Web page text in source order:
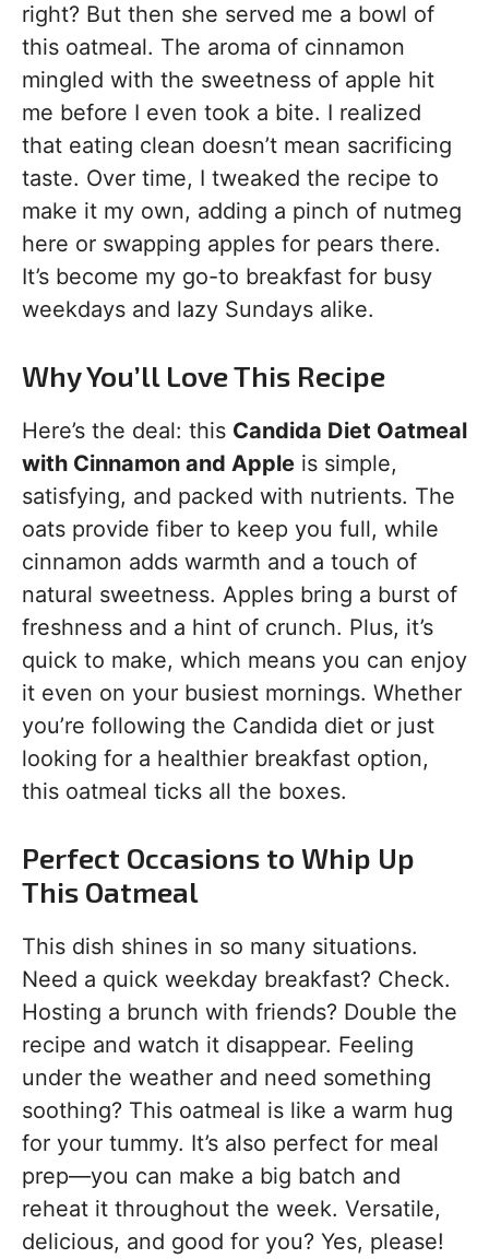
right? But then she served me a bowl of
this oatmeal. The aroma of cinnamon
mingled with the sweetness of apple hit
me before I even took a bite. I realized
that eating clean doesn’t mean sacrificing
taste. Over time, I tweaked the recipe to
make it my own, adding a pinch of nutmeg
here or swapping apples for pears there.
It’s become my go-to breakfast for busy
weekdays and lazy Sundays alike.
Why You’ll Love This Recipe
Here’s the deal: this Candida Diet Oatmeal
with Cinnamon and Apple is simple,
satisfying, and packed with nutrients. The
oats provide fiber to keep you full, while
cinnamon adds warmth and a touch of
natural sweetness. Apples bring a burst of
freshness and a hint of crunch. Plus, it’s
quick to make, which means you can enjoy
it even on your busiest mornings. Whether
you’re following the Candida diet or just
looking for a healthier breakfast option,
this oatmeal ticks all the boxes.
Perfect Occasions to Whip Up
This Oatmeal
This dish shines in so many situations.
Need a quick weekday breakfast? Check.
Hosting a brunch with friends? Double the
recipe and watch it disappear. Feeling
under the weather and need something
soothing? This oatmeal is like a warm hug
for your tummy. It’s also perfect for meal
prep—you can make a big batch and
reheat it throughout the week. Versatile,
delicious, and good for you? Yes, please!